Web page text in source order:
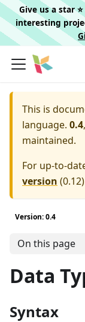
Give us a star
interesting
This is
language. 0.4
maintained.
For up-to-
version (0.12
Version: 0.4
On this page
Data
Syntax